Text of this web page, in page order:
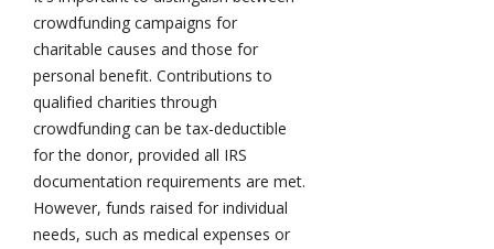
crowdfunding campaigns for
charitable causes and those for
personal benefit. Contributions to
qualified charities through
crowdfunding can be tax-deductible
for the donor, provided all IRS
documentation requirements are met.
However, funds raised for individual
needs, such as medical expenses or